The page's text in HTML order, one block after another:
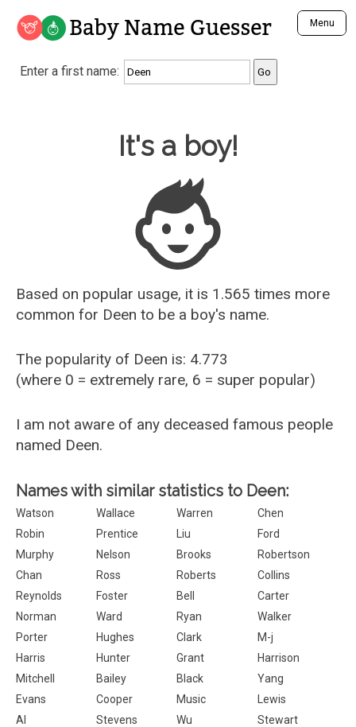
Baby Name Guesser Menu
Analyze a First Name
Unique Baby Name Finder
Most Gender Neutral Names
Most Popular Male Names
Most Popular Female Names
Who is Your Alter Ego?
Recently Added Male Names
Recently Added Female Names
Enter a first name:
Baby Name Guesser
It's a boy!
Based on popular usage, it is 1.565 times more
common for Deen to be a boy's name.
The popularity of Deen is: 4.773
(where 0 = extremely rare, 6 = super popular)
I am not aware of any deceased famous people
named Deen.
Names with similar statistics to Deen:
Watson Wallace Warren
Chen
Robin
Prentice Liu
Ford
Murphy
Nelson Brooks
Robertson
Chan
Ross Roberts
Collins
Reynolds
Foster Bell
Carter
Norman
Ward Ryan
Walker
Porter
Hughes Clark
M-j
Harris
Hunter Grant
Harrison
Mitchell
Bailey Black
Yang
Evans
Cooper Music
Lewis
Al
Stevens Wu
Stewart